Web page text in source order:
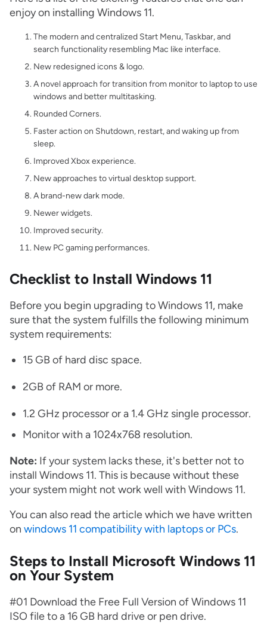
enjoy on installing Windows 11.
The modern and centralized Start Menu, Taskbar, and
search functionality resembling Mac like interface.
New redesigned icons & logo.
A novel approach for transition from monitor to laptop to use
windows and better multitasking.
Rounded Corners.
Faster action on Shutdown, restart, and waking up from
sleep.
Improved Xbox experience.
New approaches to virtual desktop support.
A brand-new dark mode.
Newer widgets.
Improved security.
New PC gaming performances.
Checklist to Install Windows 11
Before you begin upgrading to Windows 11, make
sure that the system fulfills the following minimum
system requirements:
15 GB of hard disc space.
2GB of RAM or more.
1.2 GHz processor or a 1.4 GHz single processor.
Monitor with a 1024x768 resolution.
Note: If your system lacks these, it's better not to
install Windows 11. This is because without these
your system might not work well with Windows 11.
You can also read the article which we have written
on windows 11 compatibility with laptops or PCs.
Steps to Install Microsoft Windows 11
on Your System
#01 Download the Free Full Version of Windows 11
ISO file to a 16 GB hard drive or pen drive.